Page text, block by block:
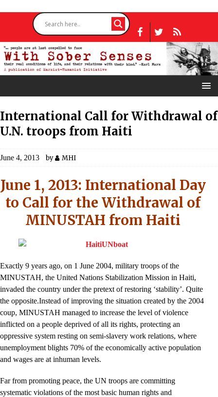
International Call for Withdrawal of
U.N. troops from Haiti
June 4, 2013 by MHI
June 1, 2013: International Day
to Call for the Withdrawal of
MINUSTAH from Haiti
Exactly 9 years ago, on 1 June 2004, military troops of the
MINUSTAH, the United Nations Stabilization Mission in Haiti,
invaded the country under the pretext of restoring ‘stability’. Quite
the opposite.Instead of improving the situation created by the 2004
coup, MINUSTAH managed to increase the level of violence
inflicted on a people deprived of all its rights, protecting an
oppressive system resting on semi-slavery work relations, where
unemployment blights 70% of the economically active population
and wages are at inhuman levels.
Far from promoting peace, the UN troops are committing
systematic violations of the most basic human rights and